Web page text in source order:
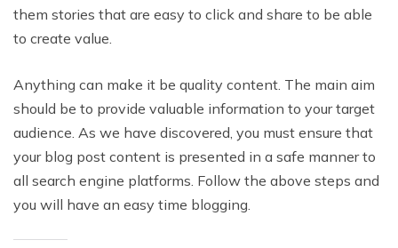
them stories that are easy to click and share to be able
to create value.
Anything can make it be quality content. The main aim
should be to provide valuable information to your target
audience. As we have discovered, you must ensure that
your blog post content is presented in a safe manner to
all search engine platforms. Follow the above steps and
you will have an easy time blogging.